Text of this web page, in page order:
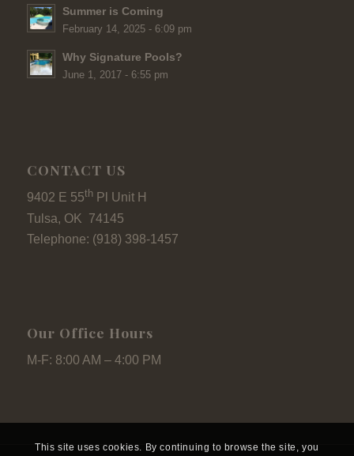
Summer is Coming
February 14, 2025 - 6:09 pm
Why Signature Pools?
June 1, 2017 - 6:55 pm
CONTACT US
9402 E 55thPl Unit H
Tulsa, OK 74145
Telephone: (918) 398-1457
Our Office Hours
M-F: 8:00 AM – 4:00 PM
This site uses cookies. By continuing to browse the site, you